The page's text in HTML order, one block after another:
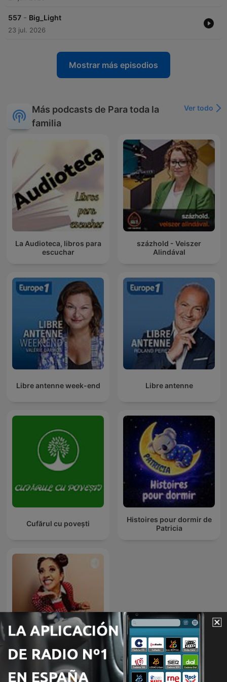
557 - Big_Light
23 jul. 2026
Mostrar más episodios
Más podcasts de Para toda la
familia
Ver todo
La Audioteca, libros para
escuchar
százhold - Veiszer
Alindával
Libre antenne week-end Libre antenne
Cufărul cu povești
Histoires pour dormir de
Patricia
Cuentos infantiles - Tacita
Cuenta Cuentos